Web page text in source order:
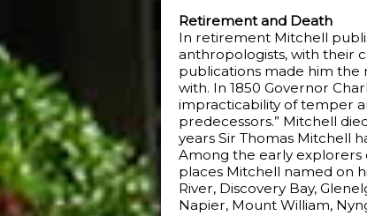
Retirement and Death
In retirement Mitchell
anthropologists, with their
publications made him the
with. In 1850 Governor
impracticability of temper
predecessors.” Mitchell
years Sir Thomas Mitchell
Among the early explorers
places Mitchell named on
River, Discovery Bay,
Napier, Mount William,